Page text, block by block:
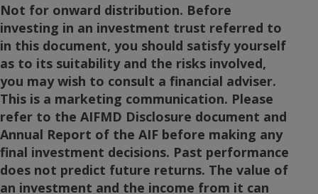
Not for onward distribution. Before
investing in an investment trust referred to
in this document, you should satisfy yourself
as to its suitability and the risks involved,
you may wish to consult a financial adviser.
This is a marketing communication. Please
refer to the AIFMD Disclosure document and
Annual Report of the AIF before making any
final investment decisions. Past performance
does not predict future returns. The value of
an investment and the income from it can